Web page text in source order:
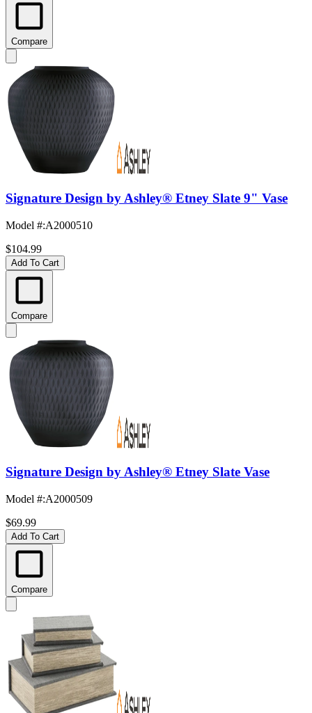
Compare
Signature Design by Ashley® Etney Slate 9" Vase
Model #:A2000510
$104.99
Add To Cart
Compare
Signature Design by Ashley® Etney Slate Vase
Model #:A2000509
$69.99
Add To Cart
Compare